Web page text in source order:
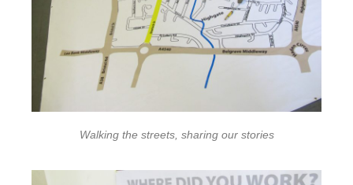
Walking the streets, sharing our stories